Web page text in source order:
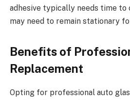
adhesive typically needs time to
may need to remain stationary
Benefits of
Replacement
Opting for professional auto